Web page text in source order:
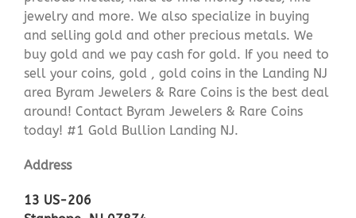
jewelry and more. We also specialize in buying
and selling gold and other precious metals. We
buy gold and we pay cash for gold. If you need to
sell your coins, gold , gold coins in the Landing NJ
area Byram Jewelers & Rare Coins is the best deal
around! Contact Byram Jewelers & Rare Coins
today! #1 Gold Bullion Landing NJ.
Address
13 US-206